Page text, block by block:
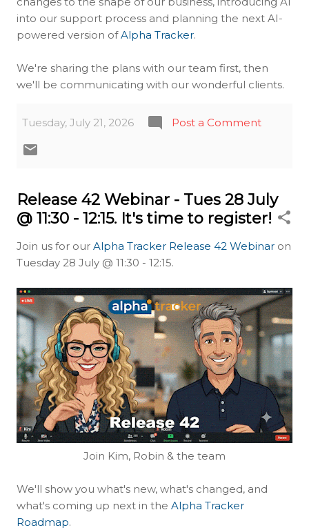
into our support process and planning the next AI-
powered version ofAlpha Tracker.
We're sharing the plans with our team first, then
we'll be communicating with our wonderful clients.
Tuesday, July 21, 2026 Post a Comment
Release 42 Webinar - Tues 28 July
@ 11:30 - 12:15. It's time to register!
Join us for our Alpha Tracker Release 42 Webinar on
Tuesday 28 July @ 11:30 - 12:15.
Join Kim, Robin & the team
We'll show you what's new, what's changed, and
what's coming up next in the Alpha Tracker
Roadmap.